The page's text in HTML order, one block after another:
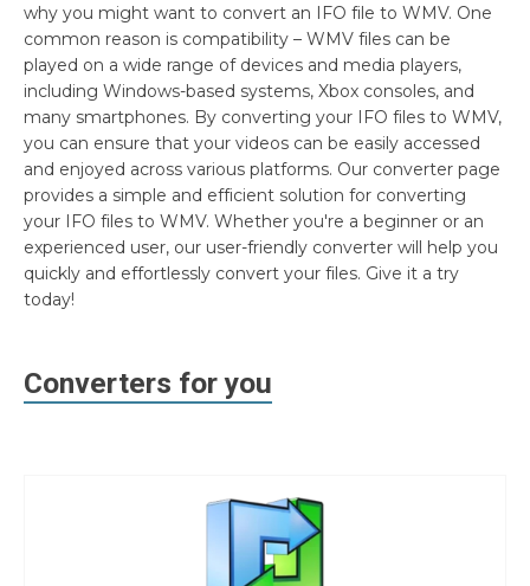
why you might want to convert an IFO file to WMV. One
common reason is compatibility – WMV files can be
played on a wide range of devices and media players,
including Windows-based systems, Xbox consoles, and
many smartphones. By converting your IFO files to WMV,
you can ensure that your videos can be easily accessed
and enjoyed across various platforms. Our converter page
provides a simple and efficient solution for converting
your IFO files to WMV. Whether you're a beginner or an
experienced user, our user-friendly converter will help you
quickly and effortlessly convert your files. Give it a try
today!
Converters for you